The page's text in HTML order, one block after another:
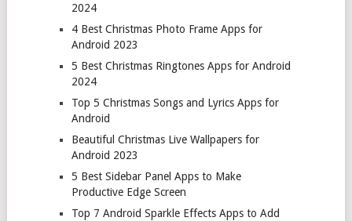
2024
4 Best Christmas Photo Frame Apps for
Android 2023
5 Best Christmas Ringtones Apps for Android
2024
Top 5 Christmas Songs and Lyrics Apps for
Android
Beautiful Christmas Live Wallpapers for
Android 2023
5 Best Sidebar Panel Apps to Make
Productive Edge Screen
Top 7 Android Sparkle Effects Apps to Add